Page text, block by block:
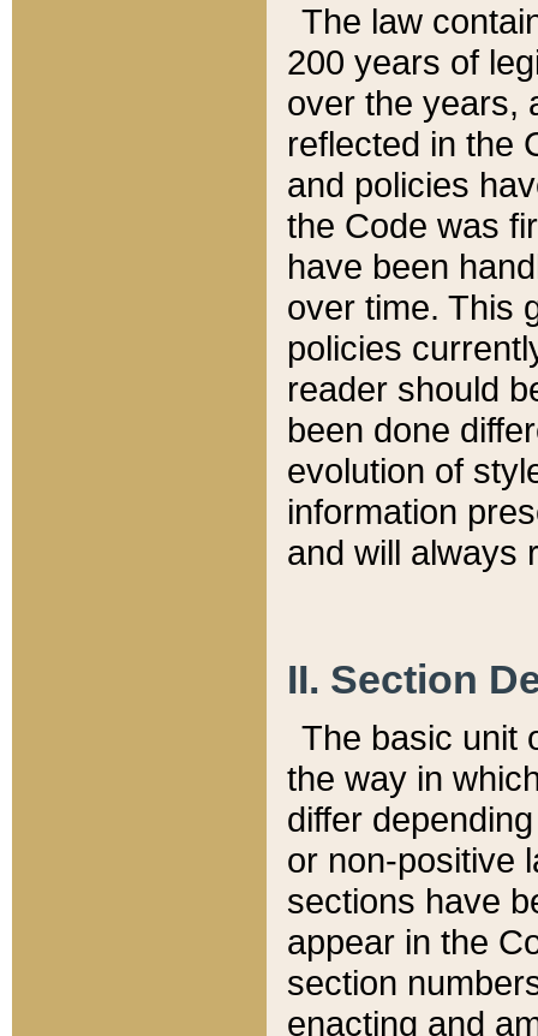
The law
200 years of
over the years,
reflected in the
and policies
the Code was
have been
over time. This
policies
reader should
been done
evolution of
information
and will always
II. Section
The basic unit
the way in
differ
or non-positive
sections have
appear in the
section
enacting and